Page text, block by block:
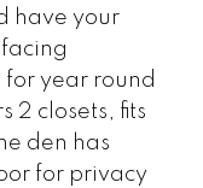
have your
year round
2 closets, fits
den has
for privacy